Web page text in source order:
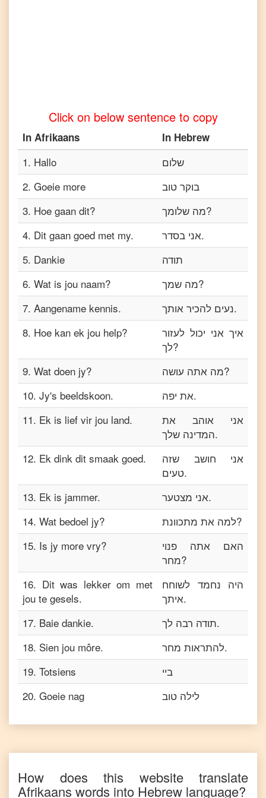
Afrikaans
Vietnamese
Click on below sentence to copy
In Afrikaans In Hebrew
1. Hallo
שלום
2. Goeie more
בוקר טוב
3. Hoe gaan dit?
מה שלומך?
4. Dit gaan goed met my.
אני בסדר.
5. Dankie
תודה
6. Wat is jou naam?
מה שמך?
7. Aangename kennis.
נעים להכיר אותך.
8. Hoe kan ek jou help?
איך אני יכול לעזור
לך?
9. Wat doen jy?
מה אתה עושה?
10. Jy's beeldskoon.
את יפה.
11. Ek is lief vir jou land.
אני אוהב את
המדינה שלך.
12. Ek dink dit smaak goed.
אני חושב שזה
טעים.
13. Ek is jammer.
אני מצטער.
14. Wat bedoel jy?
למה את מתכוונת?
15. Is jy more vry?
האם אתה פנוי
מחר?
16. Dit was lekker om met
jou te gesels.
היה נחמד לשוחח
איתך.
17. Baie dankie.
תודה רבה לך.
18. Sien jou môre.
להתראות מחר.
19. Totsiens
ביי
20. Goeie nag לילה טוב
How does this website translate
Afrikaans words into Hebrew language?